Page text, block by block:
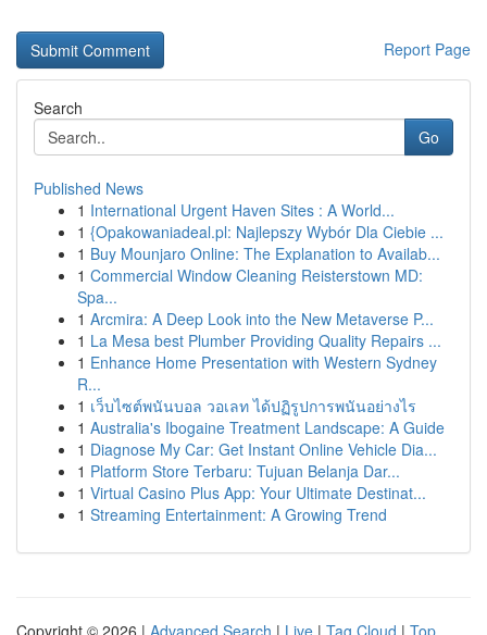
Report Page
Search
Go
Published News
1 International Urgent Haven Sites : A World...
1 {Opakowaniadeal.pl: Najlepszy Wybór Dla Ciebie ...
1 Buy Mounjaro Online: The Explanation to Availab...
1 Commercial Window Cleaning Reisterstown MD:
Spa...
1 Arcmira: A Deep Look into the New Metaverse P...
1 La Mesa best Plumber Providing Quality Repairs ...
1 Enhance Home Presentation with Western Sydney
R...
1 เว็บไซต์พนันบอล วอเลท ได้ปฏิรูปการพนันอย่างไร
1 Australia's Ibogaine Treatment Landscape: A Guide
1 Diagnose My Car: Get Instant Online Vehicle Dia...
1 Platform Store Terbaru: Tujuan Belanja Dar...
1 Virtual Casino Plus App: Your Ultimate Destinat...
1 Streaming Entertainment: A Growing Trend
Copyright © 2026 | Advanced Search | Live | Tag Cloud | Top